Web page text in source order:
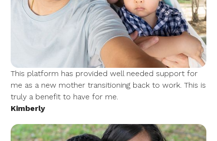
This platform has provided well needed support for
me as a new mother transitioning back to work. This is
truly a benefit to have for me.
Kimberly